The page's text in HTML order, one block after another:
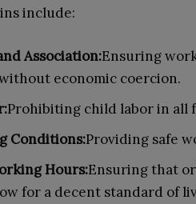
include:
Association:Ensuring
economic coercion.
Prohibiting child labor in all
Conditions:Providing safe
Hours:Ensuring that
for a decent standard of